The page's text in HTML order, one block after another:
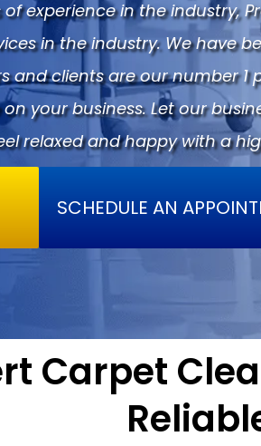
of experience in the industry,
in the industry. We have
and clients are our number 1
your business. Let our
relaxed and happy with a
SCHEDULE AN
Carpet